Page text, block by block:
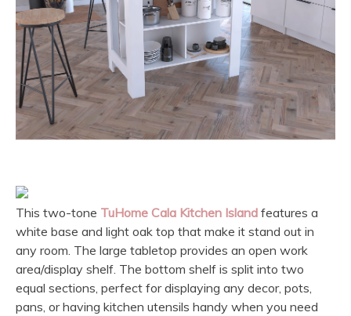
This two-tone TuHome Cala Kitchen Island features a
white base and light oak top that make it stand out in
any room. The large tabletop provides an open work
area/display shelf. The bottom shelf is split into two
equal sections, perfect for displaying any decor, pots,
pans, or having kitchen utensils handy when you need